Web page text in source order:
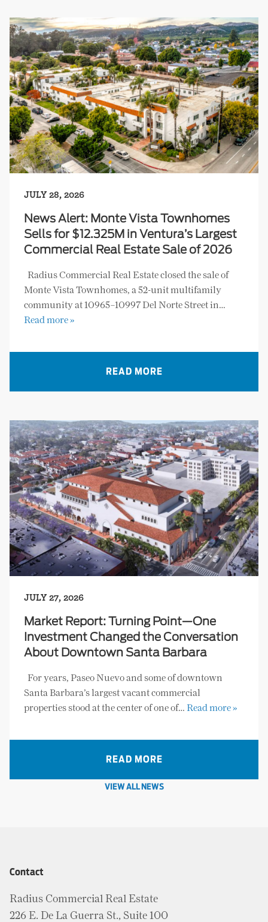
JULY 28, 2026
News Alert: Monte Vista Townhomes
Sells for $12.325M in Ventura’s Largest
Commercial Real Estate Sale of 2026
Radius Commercial Real Estate closed the sale of
Monte Vista Townhomes, a 52-unit multifamily
community at 10965–10997 Del Norte Street in…
Read more »
READ MORE
JULY 27, 2026
Market Report: Turning Point—One
Investment Changed the Conversation
About Downtown Santa Barbara
For years, Paseo Nuevo and some of downtown
Santa Barbara’s largest vacant commercial
properties stood at the center of one of… Read more »
READ MORE
VIEW ALL NEWS
Contact
Radius Commercial Real Estate
226 E. De La Guerra St., Suite 100